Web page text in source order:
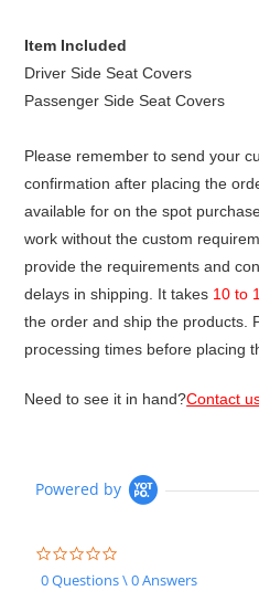
Item Included
Driver Side Seat Covers
Passenger Side Seat Covers
Please remember to send your
confirmation after placing the
available for on the spot
work without the custom
provide the requirements and
delays in shipping. It takes 10 to
the order and ship the products.
processing times before placing
Need to see it in hand?Contact
Powered by
star
0 Questions \ 0 Answers